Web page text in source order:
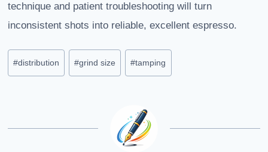
technique and patient troubleshooting will turn
inconsistent shots into reliable, excellent espresso.
Post
Tags:
#distribution #grind size #tamping